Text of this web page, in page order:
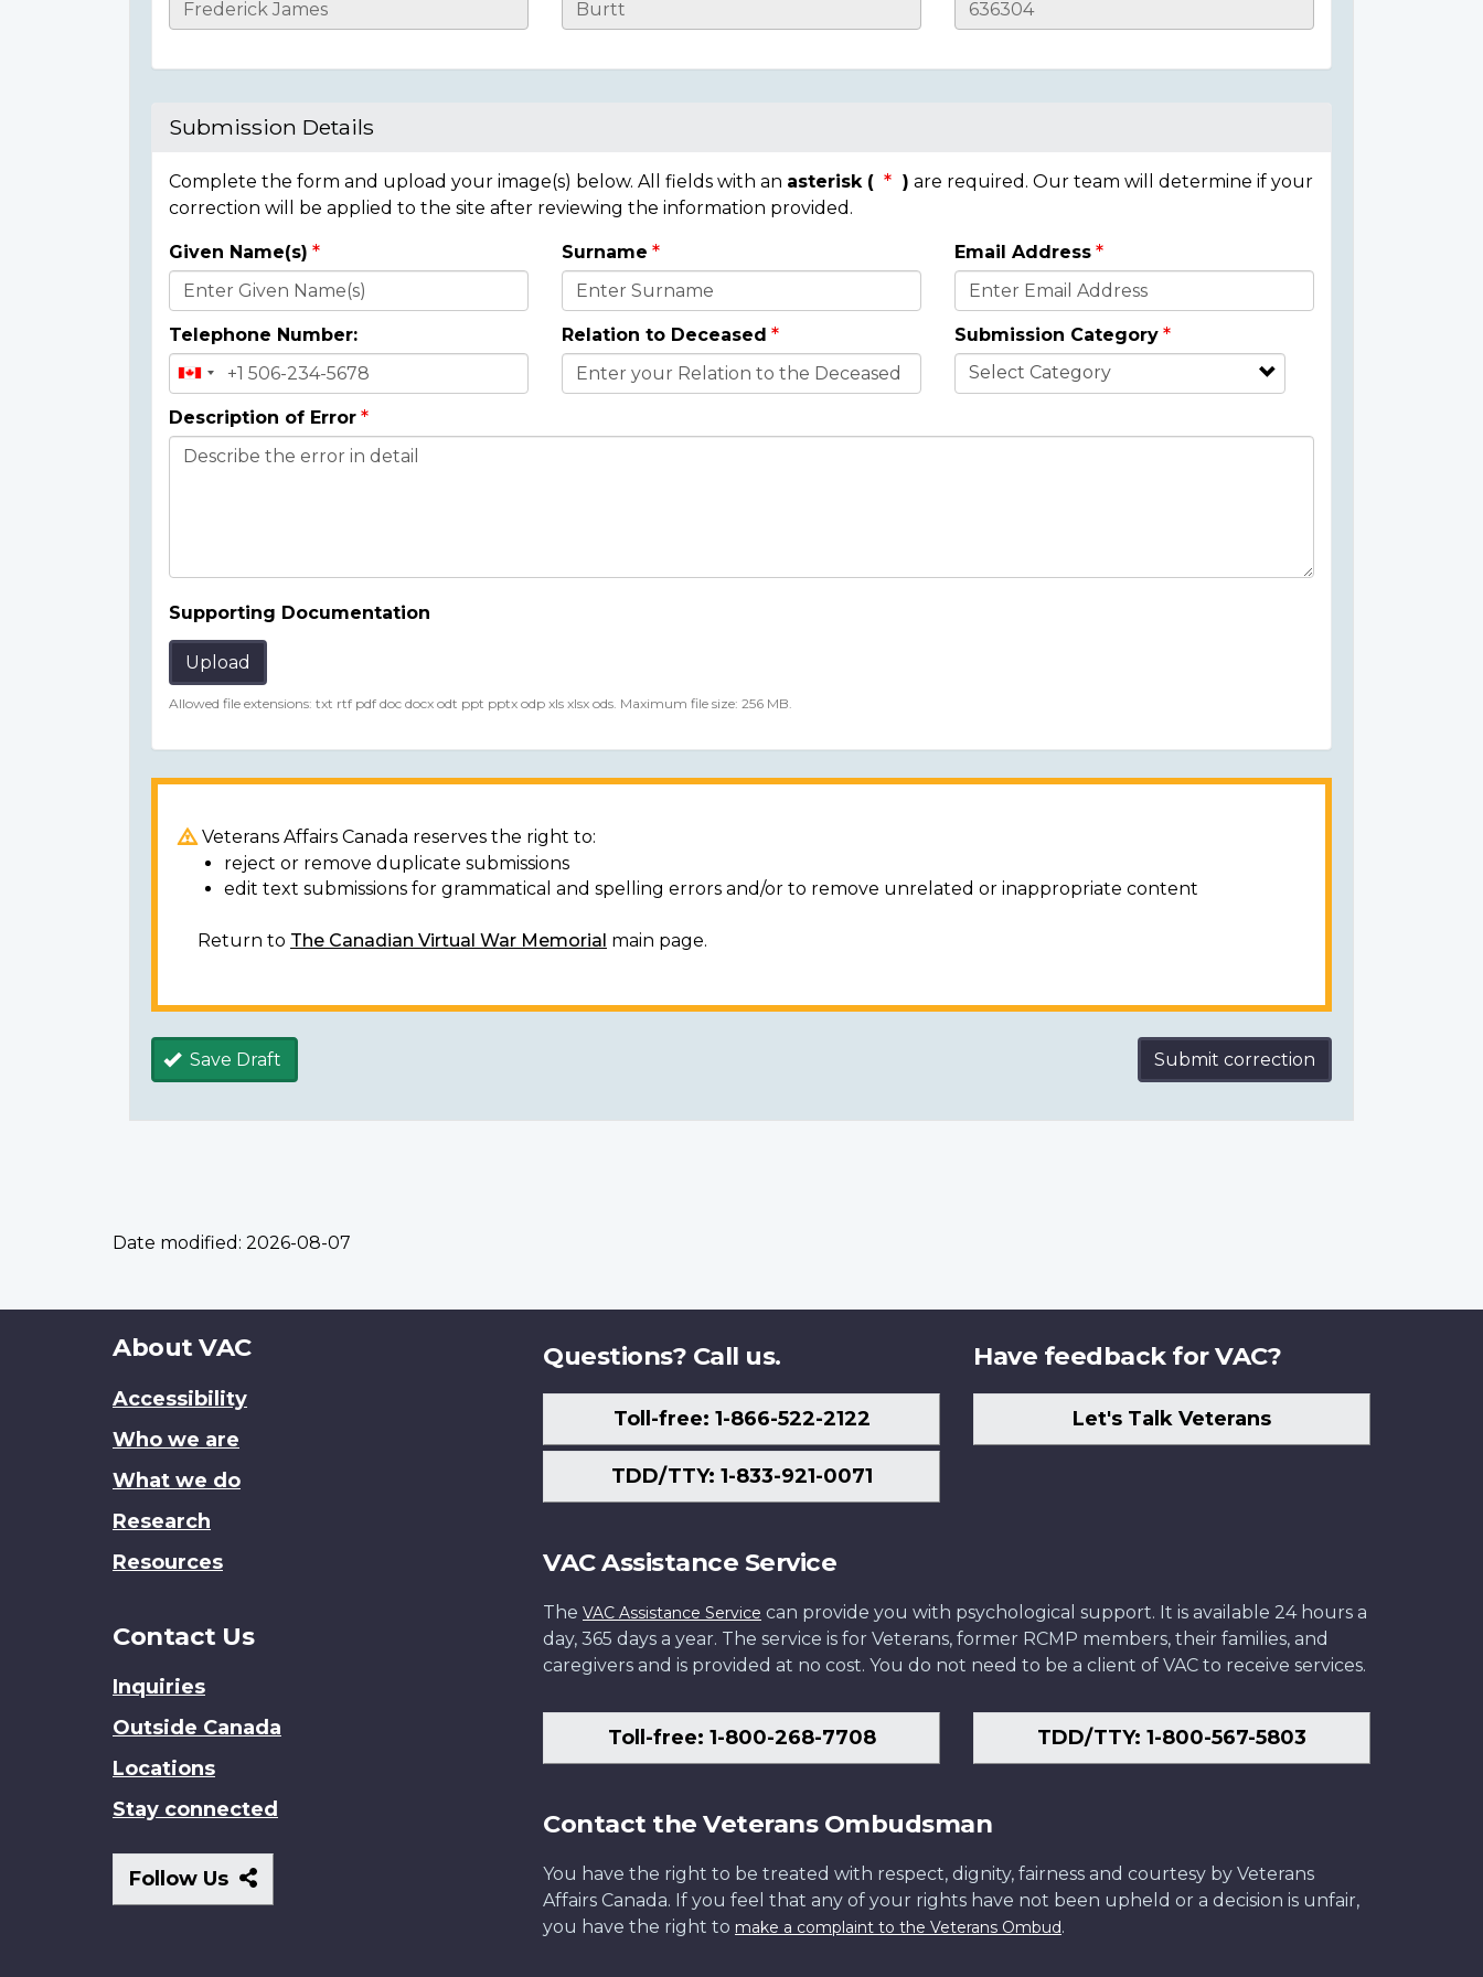
Casualty
Submission Details
Complete the form and upload your image(s) below. All fields with an asterisk ( ) are required. Our team will determine if your
correction will be applied to the site after reviewing the information provided.
Donor
Details
Given Name(s) Surname Email Address
Telephone Number: Relation to Deceased Submission Category
Description of Error
Supporting Documentation
Upload
Allowed file extensions: txt rtf pdf doc docx odt ppt pptx odp xls xlsx ods. Maximum file size: 256 MB.
Veterans Affairs Canada reserves the right to:
reject or remove duplicate submissions
edit text submissions for grammatical and spelling errors and/or to remove unrelated or inappropriate content
Return to The Canadian Virtual War Memorial main page.
Save Draft Submit correction
Date modified: 2026-08-07
About
site
About VAC
Accessibility
Who we are
What we do
Research
Resources
Contact Us
Inquiries
Outside Canada
Locations
Stay connected
Follow Us
Follow
Us
Questions? Call us.
Toll-free: 1-866-522-2122
TDD/TTY: 1-833-921-0071
Have feedback for VAC?
Let's Talk Veterans
VAC Assistance Service
The VAC Assistance Service can provide you with psychological support. It is available 24 hours a
day, 365 days a year. The service is for Veterans, former RCMP members, their families, and
caregivers and is provided at no cost. You do not need to be a client of VAC to receive services.
Toll-free: 1-800-268-7708 TDD/TTY: 1-800-567-5803
Contact the Veterans Ombudsman
You have the right to be treated with respect, dignity, fairness and courtesy by Veterans
Affairs Canada. If you feel that any of your rights have not been upheld or a decision is unfair,
you have the right to make a complaint to the Veterans Ombud.